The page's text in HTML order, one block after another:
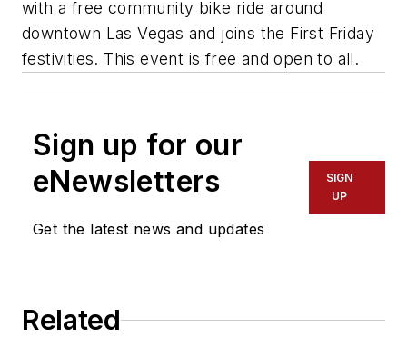
with a free community bike ride around
downtown Las Vegas and joins the First Friday
festivities. This event is free and open to all.
Sign up for our
eNewsletters
Get the latest news and updates
SIGN
UP
Related